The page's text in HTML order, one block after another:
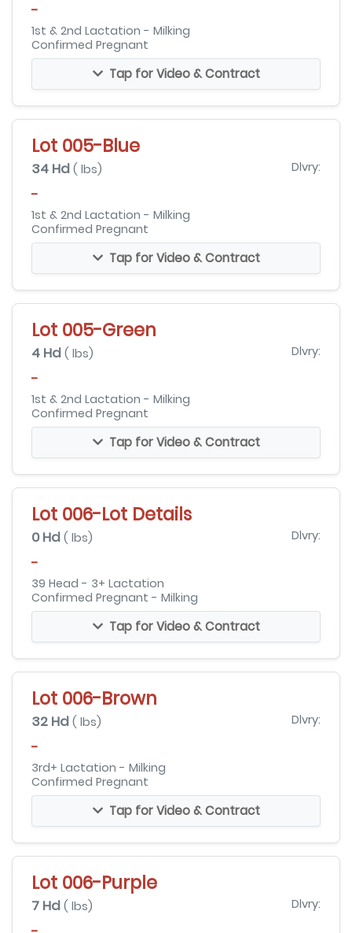
-
1st & 2nd Lactation - Milking
Confirmed Pregnant
Tap for Video & Contract
Lot 005-Blue
34 Hd ( lbs) Dlvry:
-
1st & 2nd Lactation - Milking
Confirmed Pregnant
Tap for Video & Contract
Lot 005-Green
4 Hd ( lbs) Dlvry:
-
1st & 2nd Lactation - Milking
Confirmed Pregnant
Tap for Video & Contract
Lot 006-Lot Details
0 Hd ( lbs) Dlvry:
-
39 Head - 3+ Lactation
Confirmed Pregnant - Milking
Tap for Video & Contract
Lot 006-Brown
32 Hd ( lbs) Dlvry:
-
3rd+ Lactation - Milking
Confirmed Pregnant
Tap for Video & Contract
Lot 006-Purple
7 Hd ( lbs) Dlvry: